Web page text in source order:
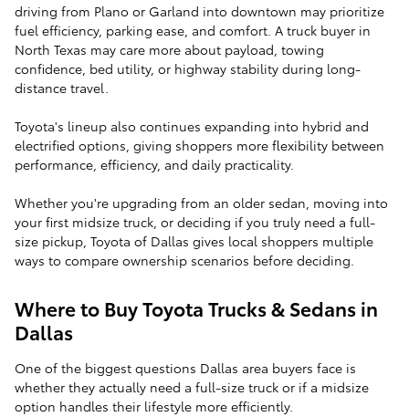
driving from Plano or Garland into downtown may prioritize
fuel efficiency, parking ease, and comfort. A truck buyer in
North Texas may care more about payload, towing
confidence, bed utility, or highway stability during long-
distance travel.
Toyota's lineup also continues expanding into hybrid and
electrified options, giving shoppers more flexibility between
performance, efficiency, and daily practicality.
Whether you're upgrading from an older sedan, moving into
your first midsize truck, or deciding if you truly need a full-
size pickup, Toyota of Dallas gives local shoppers multiple
ways to compare ownership scenarios before deciding.
Where to Buy Toyota Trucks & Sedans in
Dallas
One of the biggest questions Dallas area buyers face is
whether they actually need a full-size truck or if a midsize
option handles their lifestyle more efficiently.